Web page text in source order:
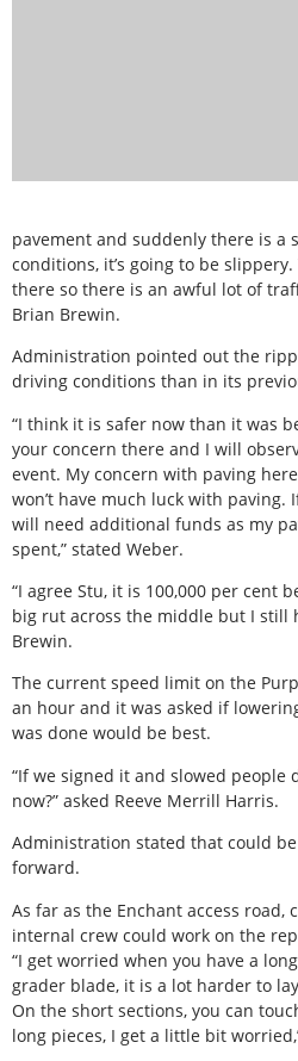
pavement and suddenly there is a
conditions, it’s going to be
there so there is an awful lot of
Brian Brewin.
Administration pointed out the
driving conditions than in its
“I think it is safer now than it was
your concern there and I will
event. My concern with paving
won’t have much luck with paving.
will need additional funds as my
spent,” stated Weber.
“I agree Stu, it is 100,000 per cent
big rut across the middle but I still
Brewin.
The current speed limit on the
an hour and it was asked if
was done would be best.
“If we signed it and slowed people
now?” asked Reeve Merrill Harris.
Administration stated that could
forward.
As far as the Enchant access
internal crew could work on the
“I get worried when you have a
grader blade, it is a lot harder to
On the short sections, you can
long pieces, I get a little bit